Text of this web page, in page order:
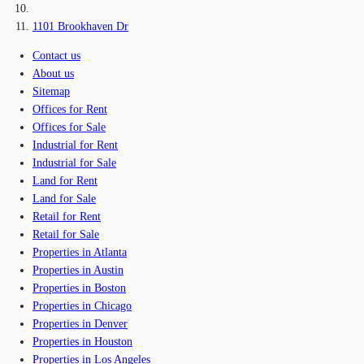
1101 Brookhaven Dr
Contact us
About us
Sitemap
Offices for Rent
Offices for Sale
Industrial for Rent
Industrial for Sale
Land for Rent
Land for Sale
Retail for Rent
Retail for Sale
Properties in Atlanta
Properties in Austin
Properties in Boston
Properties in Chicago
Properties in Denver
Properties in Houston
Properties in Los Angeles